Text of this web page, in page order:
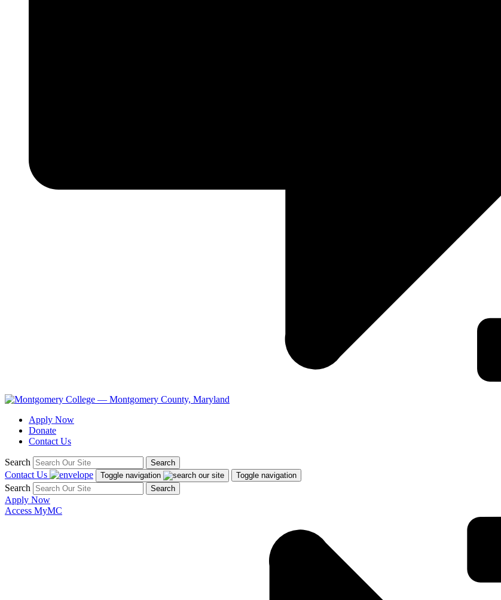
Apply Now
Donate
Contact Us
Search Search
Contact Us Toggle navigation Toggle navigation
Search Search
Apply Now
Access MyMC